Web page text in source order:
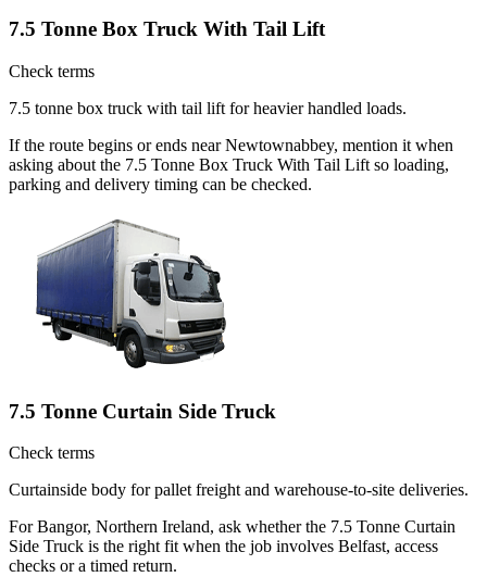
7.5 Tonne Box Truck With Tail Lift
Check terms
7.5 tonne box truck with tail lift for heavier handled loads.
If the route begins or ends near Newtownabbey, mention it when
asking about the 7.5 Tonne Box Truck With Tail Lift so loading,
parking and delivery timing can be checked.
7.5 Tonne Curtain Side Truck
Check terms
Curtainside body for pallet freight and warehouse-to-site deliveries.
For Bangor, Northern Ireland, ask whether the 7.5 Tonne Curtain
Side Truck is the right fit when the job involves Belfast, access
checks or a timed return.